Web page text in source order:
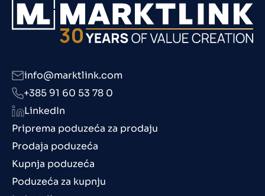
Priprema poduzeća za prodaju
Prodaja poduzeća
Kupnja poduzeća
Poduzeća za kupnju
info@marktlink.com
+385 91 60 53 78 0
LinkedIn